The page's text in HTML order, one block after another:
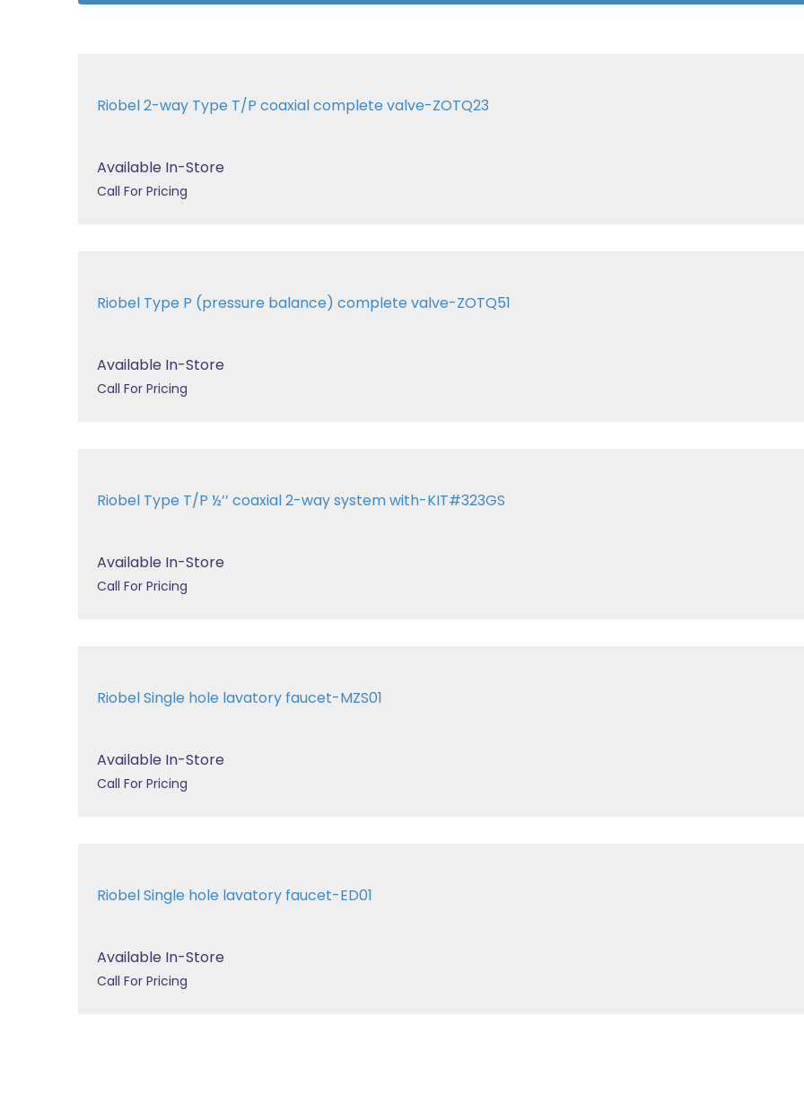
Riobel 2-way Type T/P coaxial complete valve-ZOTQ23
Available In-Store
Call For Pricing
Riobel Type P (pressure balance) complete valve-ZOTQ51
Available In-Store
Call For Pricing
Riobel Type T/P ½’’ coaxial 2-way system with-KIT#323GS
Available In-Store
Call For Pricing
Riobel Single hole lavatory faucet-MZS01
Available In-Store
Call For Pricing
Riobel Single hole lavatory faucet-ED01
Available In-Store
Call For Pricing